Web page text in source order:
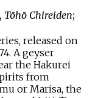
Tōhō Chireiden;
released on
A geyser
the Hakurei
from
or Marisa, the